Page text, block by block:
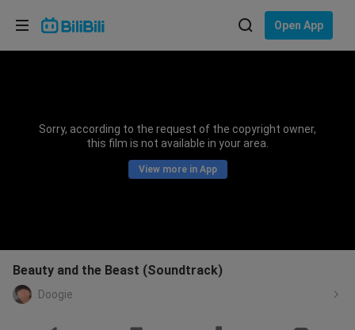
Open App
Sorry, according to the request of the copyright owner,
this film is not available in your area.
View more in App
Beauty and the Beast (Soundtrack)
Doogie
Choose your language